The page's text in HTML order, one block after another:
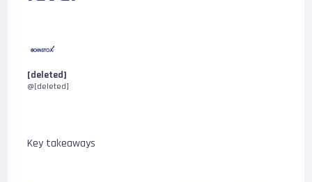
[deleted]
@[deleted]
Key takeaways